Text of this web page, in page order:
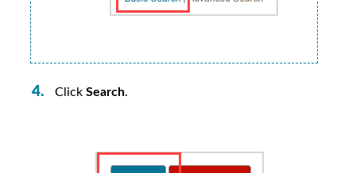
Click Search.